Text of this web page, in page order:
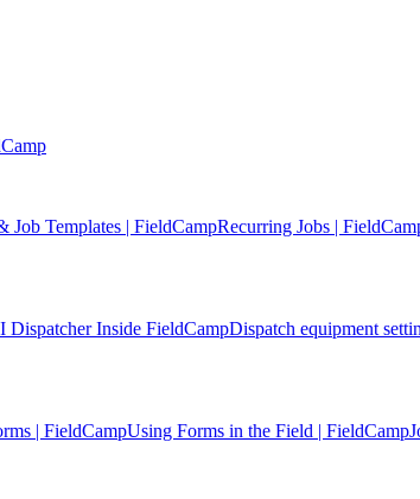
Job Templates | FieldCampRecurring Jobs |
Dispatcher Inside FieldCampDispatch equipment
| FieldCampUsing Forms in the Field | FieldCamp